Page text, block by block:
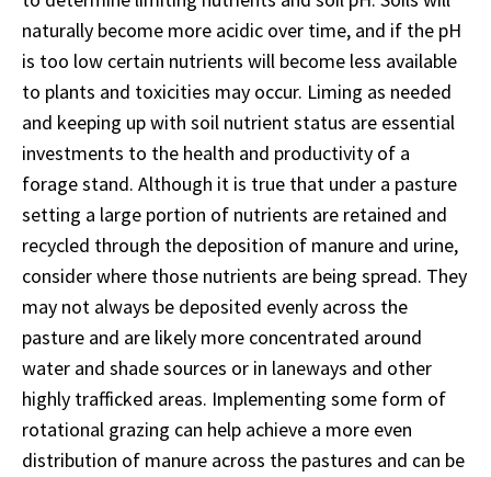
naturally become more acidic over time, and if the pH
is too low certain nutrients will become less available
to plants and toxicities may occur. Liming as needed
and keeping up with soil nutrient status are essential
investments to the health and productivity of a
forage stand. Although it is true that under a pasture
setting a large portion of nutrients are retained and
recycled through the deposition of manure and urine,
consider where those nutrients are being spread. They
may not always be deposited evenly across the
pasture and are likely more concentrated around
water and shade sources or in laneways and other
highly trafficked areas. Implementing some form of
rotational grazing can help achieve a more even
distribution of manure across the pastures and can be